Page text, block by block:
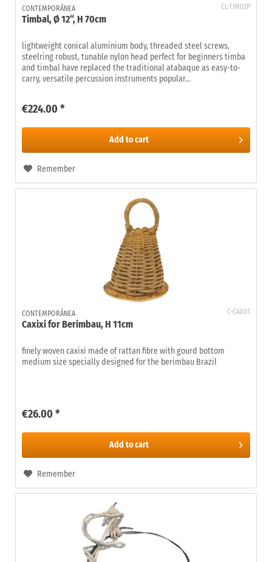
CL-TIM02P
CONTEMPORÂNEA
Timbal, Ø 12“, H 70cm
lightweight conical aluminium body, threaded steel screws,
steelring robust, tunable nylon head perfect for beginners timba
and timbal have replaced the traditional atabaque as easy-to-
carry, versatile percussion instruments popular...
€224.00 *
Add to cart
Remember
C-CAX01
CONTEMPORÂNEA
Caxixi for Berimbau, H 11cm
finely woven caxixi made of rattan fibre with gourd bottom
medium size specially designed for the berimbau Brazil
€26.00 *
Add to cart
Remember